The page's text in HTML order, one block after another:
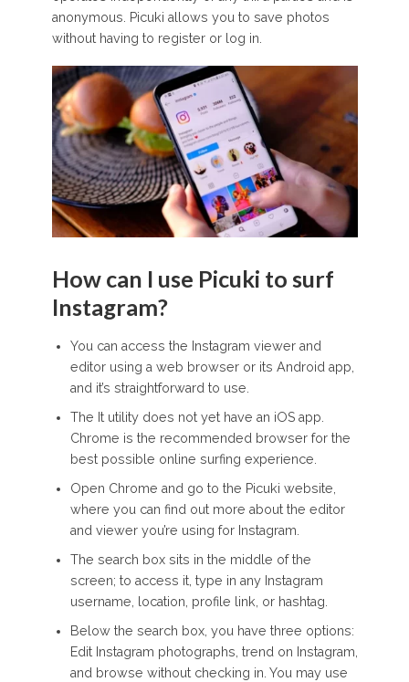
anonymous. Picuki allows you to save photos
without having to register or log in.
How can I use Picuki to surf
Instagram?
You can access the Instagram viewer and
editor using a web browser or its Android app,
and it’s straightforward to use.
The It utility does not yet have an iOS app.
Chrome is the recommended browser for the
best possible online surfing experience.
Open Chrome and go to the Picuki website,
where you can find out more about the editor
and viewer you’re using for Instagram.
The search box sits in the middle of the
screen; to access it, type in any Instagram
username, location, profile link, or hashtag.
Below the search box, you have three options:
Edit Instagram photographs, trend on Instagram,
and browse without checking in. You may use